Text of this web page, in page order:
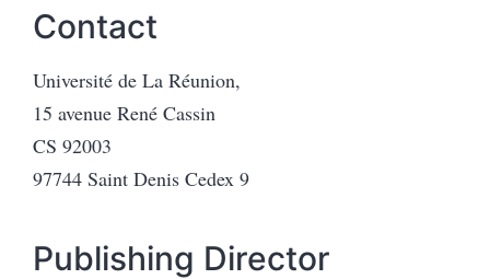
Contact
Université de La Réunion,
15 avenue René Cassin
CS 92003
97744 Saint Denis Cedex 9
Publishing Director